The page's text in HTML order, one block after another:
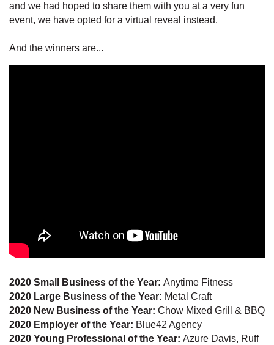
and we had hoped to share them with you at a very fun
event, we have opted for a virtual reveal instead.
And the winners are...
2020 Small Business of the Year: Anytime Fitness
2020 Large Business of the Year: Metal Craft
2020 New Business of the Year: Chow Mixed Grill & BBQ
2020 Employer of the Year: Blue42 Agency
2020 Young Professional of the Year: Azure Davis, Ruff